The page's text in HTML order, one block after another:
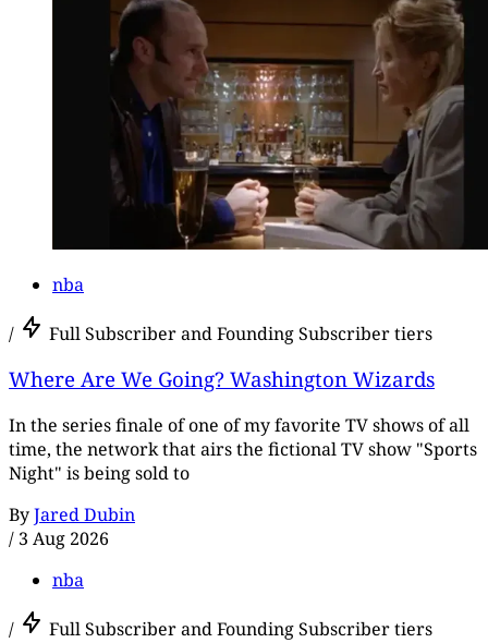
nba
/ Full Subscriber and Founding Subscriber tiers
Where Are We Going? Washington Wizards
In the series finale of one of my favorite TV shows of all
time, the network that airs the fictional TV show "Sports
Night" is being sold to
ByJared Dubin
/ 3 Aug 2026
nba
/ Full Subscriber and Founding Subscriber tiers